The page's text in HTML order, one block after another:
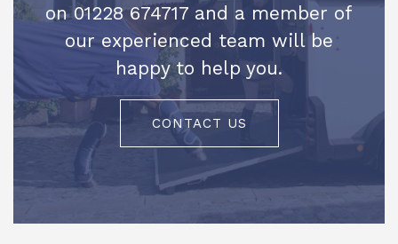
on 01228 674717 and a member of
our experienced team will be
happy to help you.
CONTACT US